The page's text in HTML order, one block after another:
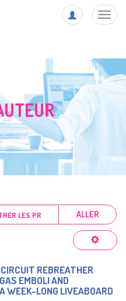
ALLER
REBREATHER
EMBOLI AND
WEEK-LONG LIVEABOARD